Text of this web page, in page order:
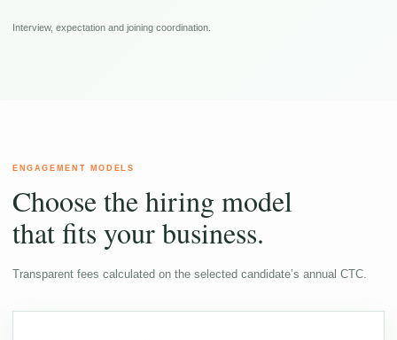
Interview, expectation and joining coordination.
ENGAGEMENT MODELS
Choose the hiring model
that fits your business.
Transparent fees calculated on the selected candidate’s annual CTC.